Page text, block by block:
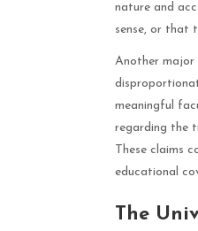
nature and
sense, or that
Another major
meaningful
regarding the
These claims
educational
The